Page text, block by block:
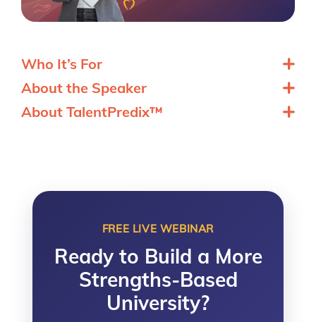
Who It’s For
About the Speaker
About TalentPredix™
FREE LIVE WEBINAR
Ready to Build a More
Strengths-Based
University?